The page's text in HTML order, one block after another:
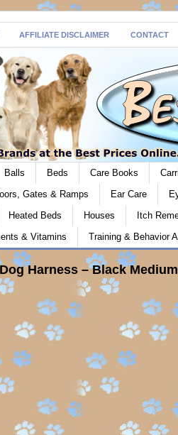
AFFILIATE DISCLAIMER CONTACT
Balls Beds Care Books
Gates & Ramps Ear Care
Heated Beds Houses
Itch
& Vitamins Training & Behavior
Harness – Black Medium